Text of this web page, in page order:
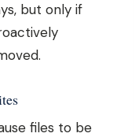
but only if
files to be